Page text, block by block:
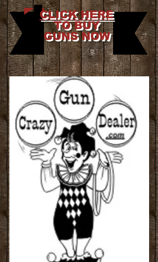
CLICK HERE
TO BUY
GUNS NOW